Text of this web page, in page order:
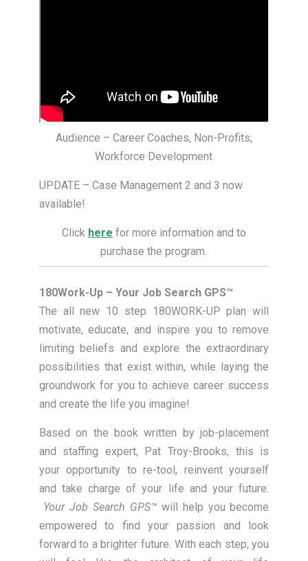
Audience – Career Coaches, Non-Profits,
Workforce Development
UPDATE – Case Management 2 and 3 now
available!
Click here for more information and to
purchase the program.
180Work-Up – Your Job Search GPS™
The all new 10 step 180WORK-UP plan will
motivate, educate, and inspire you to remove
limiting beliefs and explore the extraordinary
possibilities that exist within, while laying the
groundwork for you to achieve career success
and create the life you imagine!
Based on the book written by job-placement
and staffing expert, Pat Troy-Brooks, this is
your opportunity to re-tool, reinvent yourself
and take charge of your life and your future.
Your Job Search GPS™will help you become
empowered to find your passion and look
forward to a brighter future. With each step, you